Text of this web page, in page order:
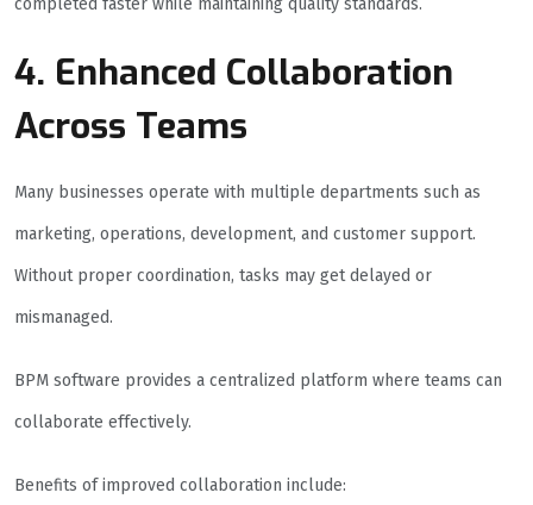
completed faster while maintaining quality standards.
4. Enhanced Collaboration
Across Teams
Many businesses operate with multiple departments such as
marketing, operations, development, and customer support.
Without proper coordination, tasks may get delayed or
mismanaged.
BPM software provides a centralized platform where teams can
collaborate effectively.
Benefits of improved collaboration include: